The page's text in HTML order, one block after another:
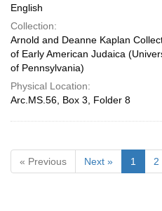
English
Collection:
Arnold and Deanne Kaplan
of Early American Judaica
of Pennsylvania)
Physical Location:
Arc.MS.56, Box 3, Folder 8
« Previous Next » 1 2